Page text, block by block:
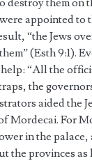
destroy them on
appointed to
“the Jews
(Esth 9:1).
help: “All the
the
aided the
Mordecai. For
in the palace,
the provinces as